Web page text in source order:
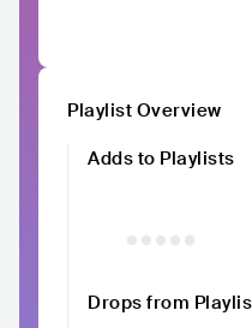
Playlist Overview
Adds to Playlists
Drops from